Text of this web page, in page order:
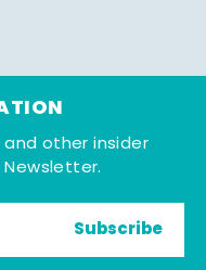
other insider
Subscribe